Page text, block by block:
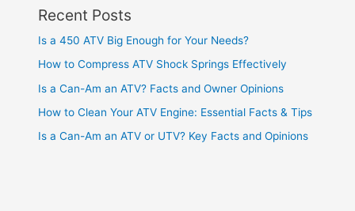
Recent Posts
Is a 450 ATV Big Enough for Your Needs?
How to Compress ATV Shock Springs Effectively
Is a Can-Am an ATV? Facts and Owner Opinions
How to Clean Your ATV Engine: Essential Facts & Tips
Is a Can-Am an ATV or UTV? Key Facts and Opinions